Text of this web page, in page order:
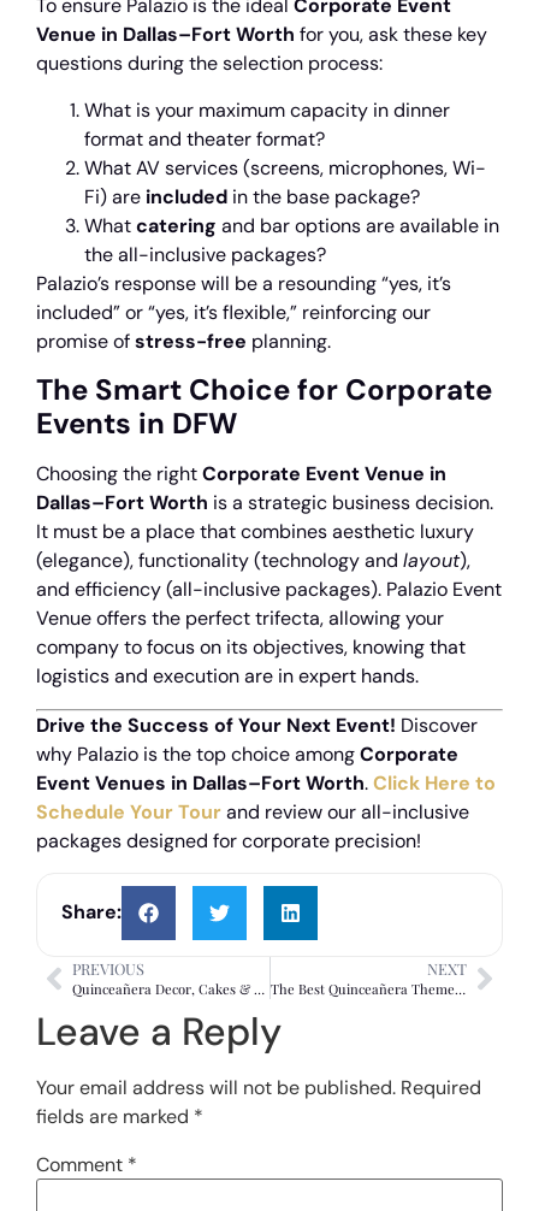
To ensure Palazio is the ideal Corporate Event
Venue in Dallas–Fort Worth for you, ask these key
questions during the selection process:
What is your maximum capacity in dinner
format and theater format?
What AV services (screens, microphones, Wi-
Fi) are included in the base package?
Whatcatering and bar options are available in
the all-inclusive packages?
Palazio’s response will be a resounding “yes, it’s
included” or “yes, it’s flexible,” reinforcing our
promise ofstress-free planning.
The Smart Choice for Corporate
Events in DFW
Choosing the rightCorporate Event Venue in
Dallas–Fort Worth is a strategic business decision.
It must be a place that combines aesthetic luxury
(elegance), functionality (technology and layout),
and efficiency (all-inclusive packages). Palazio Event
Venue offers the perfect trifecta, allowing your
company to focus on its objectives, knowing that
logistics and execution are in expert hands.
Drive the Success of Your Next Event! Discover
why Palazio is the top choice amongCorporate
Event Venues in Dallas–Fort Worth.Click Here to
Schedule Your Tourand review our all-inclusive
packages designed for corporate precision!
Share:
PREVIOUS
Quinceañera Decor, Cakes & DJs: Creating an Unforgettable, Stress-Free Party
NEXT
The Best Quinceañera Themes: A Guide to Choosing and Executing Stress-Free
Leave a Reply
Your email address will not be published. Required
fields are marked *
Comment *